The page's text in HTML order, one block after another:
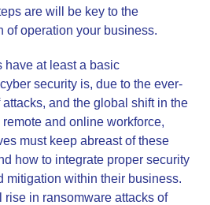
are will be key to the
of operation your business.
have at least a basic
security is, due to the ever-
and the global shift in the
and online workforce,
must keep abreast of these
how to integrate proper security
mitigation within their business.
rise in ransomware attacks of